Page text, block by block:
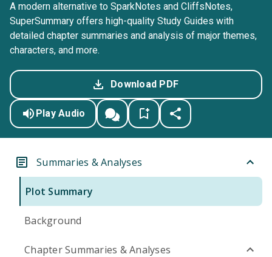
A modern alternative to SparkNotes and CliffsNotes,
SuperSummary offers high-quality Study Guides with
detailed chapter summaries and analysis of major themes,
characters, and more.
Download PDF
Play Audio
Summaries & Analyses
Plot Summary
Background
Chapter Summaries & Analyses